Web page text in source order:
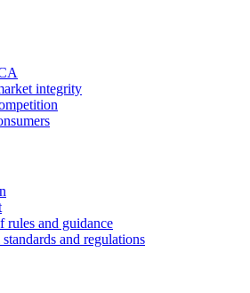
integrity
rules and guidance
and regulations